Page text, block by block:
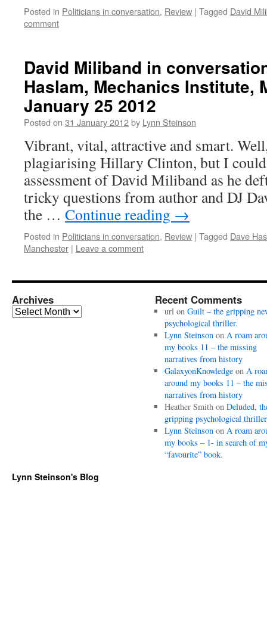
Posted in Politicians in conversation, Review | Tagged David
comment
David Miliband in
Haslam, Mechanics Institute,
January 25 2012
Posted on 31 January 2012by Lynn Steinson
Vibrant, vital, attractive and smart.
plagiarising Hillary Clinton, but I
assessment of David Miliband as he
tricky questions from author and DJ
the … Continue reading →
Posted in Politicians in conversation, Review | Tagged Dave
Manchester | Leave a comment
Archives
Archives
Recent Comments
urlon Guilt – the gripping
psychological thriller.
Lynn Steinsonon A roam
my books 11 – the missing
narratives from history
GalaxyonKnowledgeon A
around my books 11 – the
narratives from history
Heather Smithon Deluded,
gripping psychological thriller
Lynn Steinsonon A roam
my books – 1- in search of
“favourite” book.
Lynn Steinson's Blog